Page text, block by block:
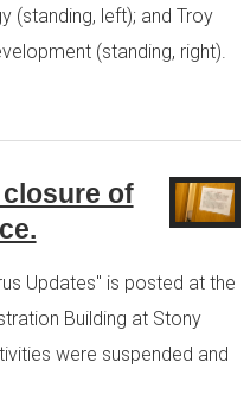
(standing, left); and Troy
(standing, right).
of
Updates" is posted at the
Building at Stony
were suspended and